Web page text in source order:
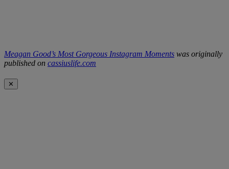
Meagan Good’s Most Gorgeous Instagram Moments was originally
published on cassiuslife.com
✕